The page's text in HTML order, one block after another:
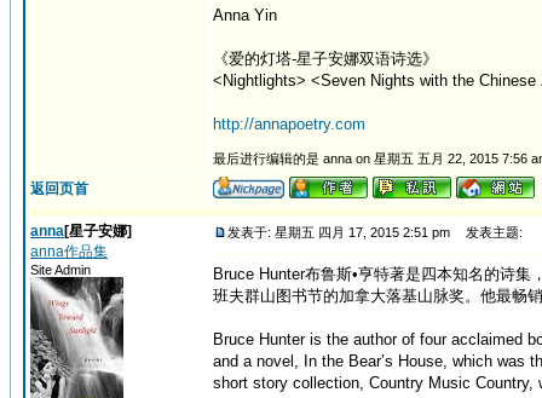
Anna Yin
《爱的灯塔-星子安娜双语诗选》
<Nightlights> <Seven Nights with the Chinese
http://annapoetry.com
最后进行编辑的是 anna on 星期五 五月 22, 2015 7:56
返回页首
anna[星子安娜]
anna作品集
Site Admin
发表于: 星期五 四月 17, 2015 2:51 pm 发表主题:
Bruce Hunter布鲁斯•亨特著是四本知名的诗集
班夫群山图书节的加拿大落基山脉奖。他最畅
Bruce Hunter is the author of four acclaimed
and a novel, In the Bear’s House, which was
short story collection, Country Music Country,